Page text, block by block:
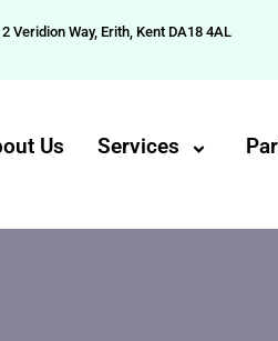
Veridion Way, Erith, Kent DA18 4AL
Us Services